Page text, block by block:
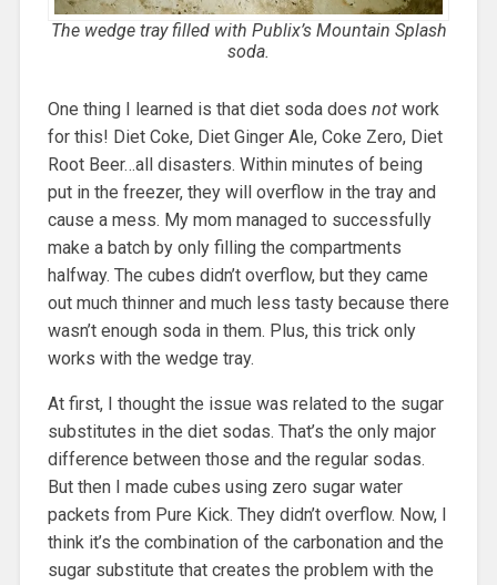
The wedge tray filled with Publix’s Mountain Splash
soda.
One thing I learned is that diet soda does notwork
for this! Diet Coke, Diet Ginger Ale, Coke Zero, Diet
Root Beer…all disasters. Within minutes of being
put in the freezer, they will overflow in the tray and
cause a mess. My mom managed to successfully
make a batch by only filling the compartments
halfway. The cubes didn’t overflow, but they came
out much thinner and much less tasty because there
wasn’t enough soda in them. Plus, this trick only
works with the wedge tray.
At first, I thought the issue was related to the sugar
substitutes in the diet sodas. That’s the only major
difference between those and the regular sodas.
But then I made cubes using zero sugar water
packets from Pure Kick. They didn’t overflow. Now, I
think it’s the combination of the carbonation and the
sugar substitute that creates the problem with the